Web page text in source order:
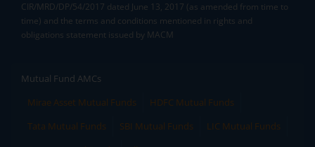
CIR/MRD/DP/54/2017 dated June 13, 2017 (as amended from time to
time) and the terms and conditions mentioned in rights and
obligations statement issued by MACM
Mutual Fund AMCs
Mirae Asset Mutual Funds
HDFC Mutual Funds
Tata Mutual Funds
SBI Mutual Funds
LIC Mutual Funds